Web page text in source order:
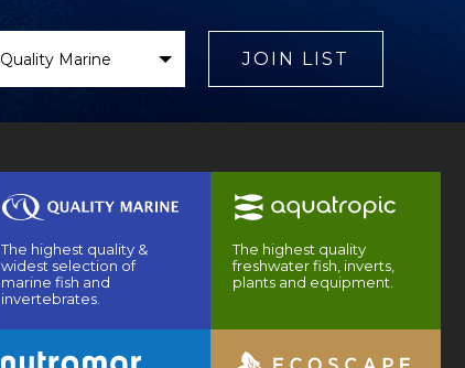
JOIN LIST
The highest quality &
widest selection of
marine fish and
invertebrates.
The highest quality
freshwater fish, inverts,
plants and equipment.